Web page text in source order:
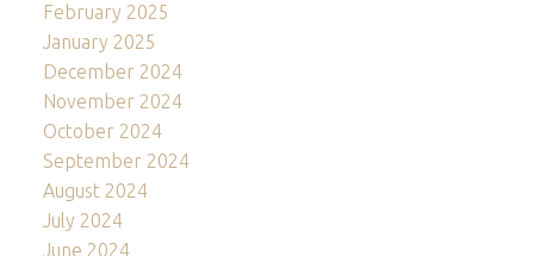
February 2025
January 2025
December 2024
November 2024
October 2024
September 2024
August 2024
July 2024
June 2024